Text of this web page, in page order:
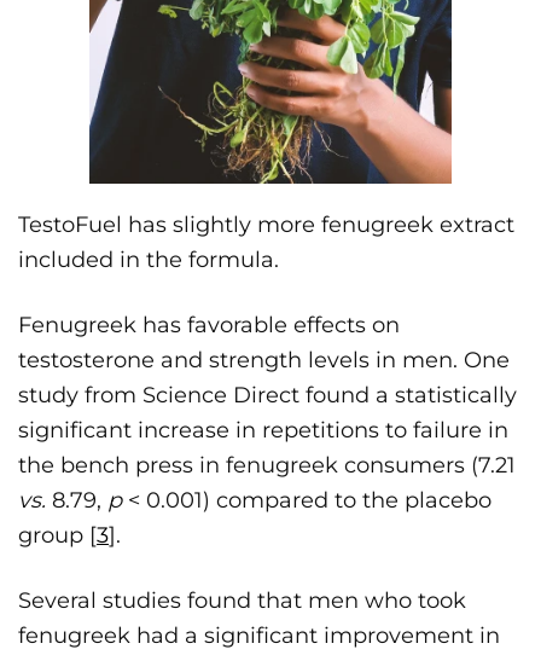
TestoFuel has slightly more fenugreek extract
included in the formula.
Fenugreek has favorable effects on
testosterone and strength levels in men. One
study from Science Direct found a statistically
significant increase in repetitions to failure in
the bench press in fenugreek consumers (7.21
vs. 8.79, p< 0.001) compared to the placebo
group [3].
Several studies found that men who took
fenugreek had a significant improvement in